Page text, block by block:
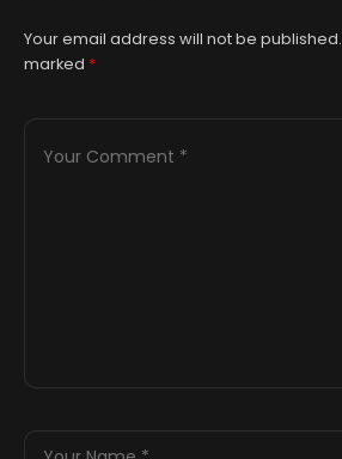
Your email address will not be published.
marked *